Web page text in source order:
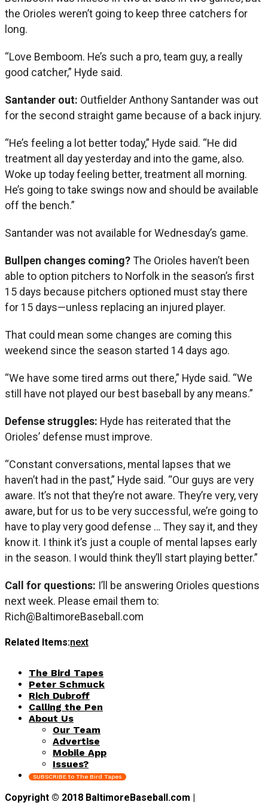
the Orioles weren’t going to keep three catchers for
long.
“Love Bemboom. He’s such a pro, team guy, a really
good catcher,” Hyde said.
Santander out: Outfielder Anthony Santander was out
for the second straight game because of a back injury.
“He’s feeling a lot better today,” Hyde said. “He did
treatment all day yesterday and into the game, also.
Woke up today feeling better, treatment all morning.
He’s going to take swings now and should be available
off the bench.”
Santander was not available for Wednesday’s game.
Bullpen changes coming? The Orioles haven’t been
able to option pitchers to Norfolk in the season’s first
15 days because pitchers optioned must stay there
for 15 days—unless replacing an injured player.
That could mean some changes are coming this
weekend since the season started 14 days ago.
“We have some tired arms out there,” Hyde said. “We
still have not played our best baseball by any means.”
Defense struggles: Hyde has reiterated that the
Orioles’ defense must improve.
“Constant conversations, mental lapses that we
haven’t had in the past,” Hyde said. “Our guys are very
aware. It’s not that they’re not aware. They’re very, very
aware, but for us to be very successful, we’re going to
have to play very good defense … They say it, and they
know it. I think it’s just a couple of mental lapses early
in the season. I would think they’ll start playing better.”
Call for questions: I’ll be answering Orioles questions
next week. Please email them to:
Rich@BaltimoreBaseball.com
Related Items:next
The Bird Tapes
Peter Schmuck
Rich Dubroff
Calling the Pen
About Us
Our Team
Advertise
Mobile App
Issues?
SUBSCRIBE to The Bird Tapes
Copyright © 2018 BaltimoreBaseball.com |